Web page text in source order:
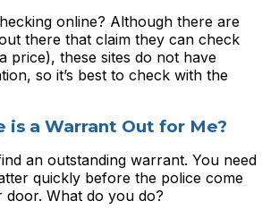
online? Although there are
there that claim they can check
price), these sites do not have
so it’s best to check with the
is a Warrant Out for Me?
an outstanding warrant. You need
quickly before the police come
What do you do?